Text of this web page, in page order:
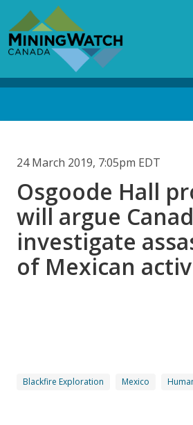
main
content
24 March 2019, 7:05pm EDT
Osgoode Hall
will argue
investigate
of Mexican
Blackfire Exploration Mexico